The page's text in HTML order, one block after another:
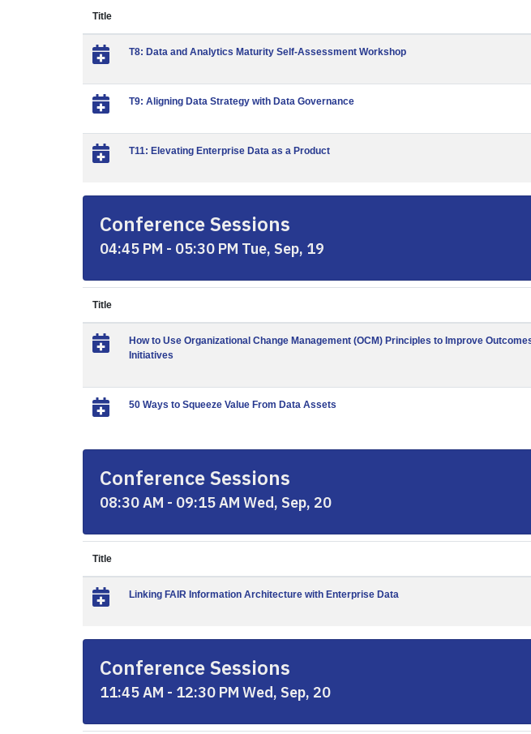
Title
T8: Data and Analytics Maturity Self-Assessment Workshop
T9: Aligning Data Strategy with Data Governance
T11: Elevating Enterprise Data as a Product
Conference Sessions
04:45 PM - 05:30 PM Tue, Sep, 19
Title
How to Use Organizational Change Management (OCM) Principles to Improve
Initiatives
50 Ways to Squeeze Value From Data Assets
Conference Sessions
08:30 AM - 09:15 AM Wed, Sep, 20
Title
Linking FAIR Information Architecture with Enterprise Data
Conference Sessions
11:45 AM - 12:30 PM Wed, Sep, 20